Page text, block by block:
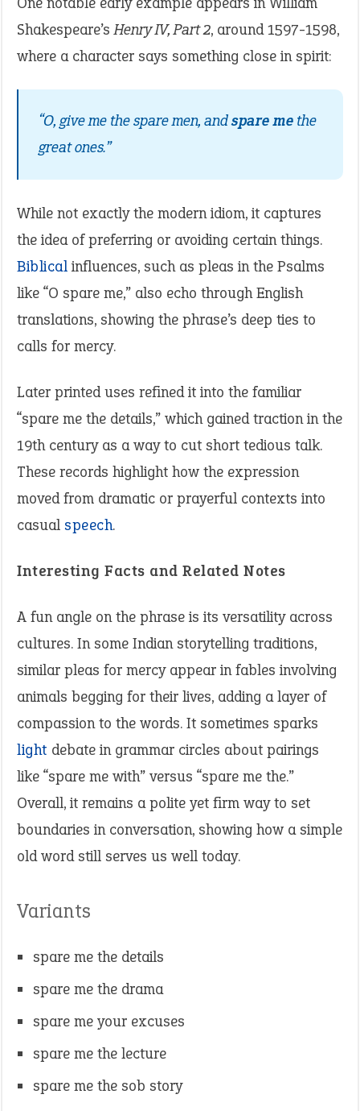
Shakespeare’sHenry IV, Part 2, around 1597-1598,
where a character says something close in spirit:
“O, give me the spare men, andspare me the
great ones.”
While not exactly the modern idiom, it captures
the idea of preferring or avoiding certain things.
Biblical influences, such as pleas in the Psalms
like “O spare me,” also echo through English
translations, showing the phrase’s deep ties to
calls for mercy.
Later printed uses refined it into the familiar
“spare me the details,” which gained traction in the
19th century as a way to cut short tedious talk.
These records highlight how the expression
moved from dramatic or prayerful contexts into
casual speech.
Interesting Facts and Related Notes
A fun angle on the phrase is its versatility across
cultures. In some Indian storytelling traditions,
similar pleas for mercy appear in fables involving
animals begging for their lives, adding a layer of
compassion to the words. It sometimes sparks
light debate in grammar circles about pairings
like “spare me with” versus “spare me the.”
Overall, it remains a polite yet firm way to set
boundaries in conversation, showing how a simple
old word still serves us well today.
Variants
spare me the details
spare me the drama
spare me your excuses
spare me the lecture
spare me the sob story